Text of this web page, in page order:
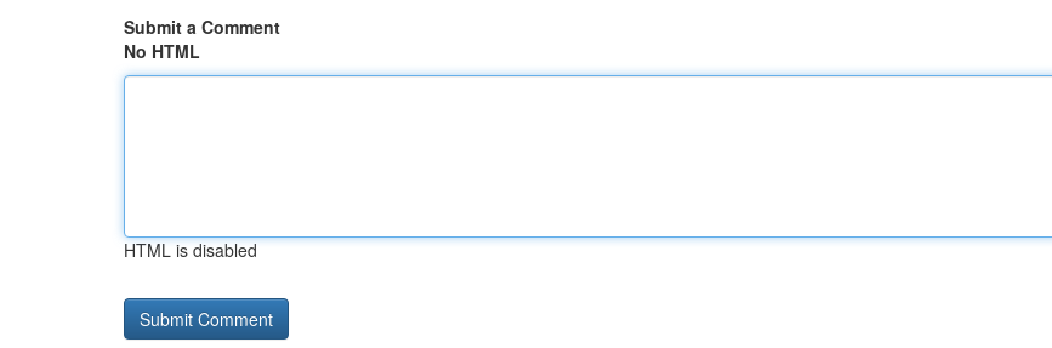
Submit a Comment
No HTML
HTML is disabled